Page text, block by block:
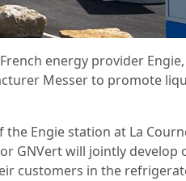
energy provider
Messer to promote
Engie station at La
GNVert will jointly develop
customers in the